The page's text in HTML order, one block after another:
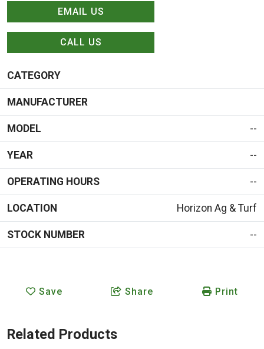
EMAIL US
CALL US
CATEGORY
MANUFACTURER
MODEL --
YEAR --
OPERATING HOURS --
LOCATION Horizon Ag & Turf
STOCK NUMBER --
Save Share Print
Related Products